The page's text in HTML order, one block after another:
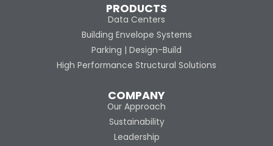
PRODUCTS
Data Centers
Building Envelope Systems
Parking | Design-Build
High Performance Structural Solutions
COMPANY
Our Approach
Sustainability
Leadership